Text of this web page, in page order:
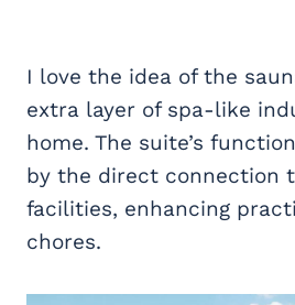
I love the idea of the
extra layer of spa-like
home. The suite’s
by the direct connection
facilities, enhancing
chores.